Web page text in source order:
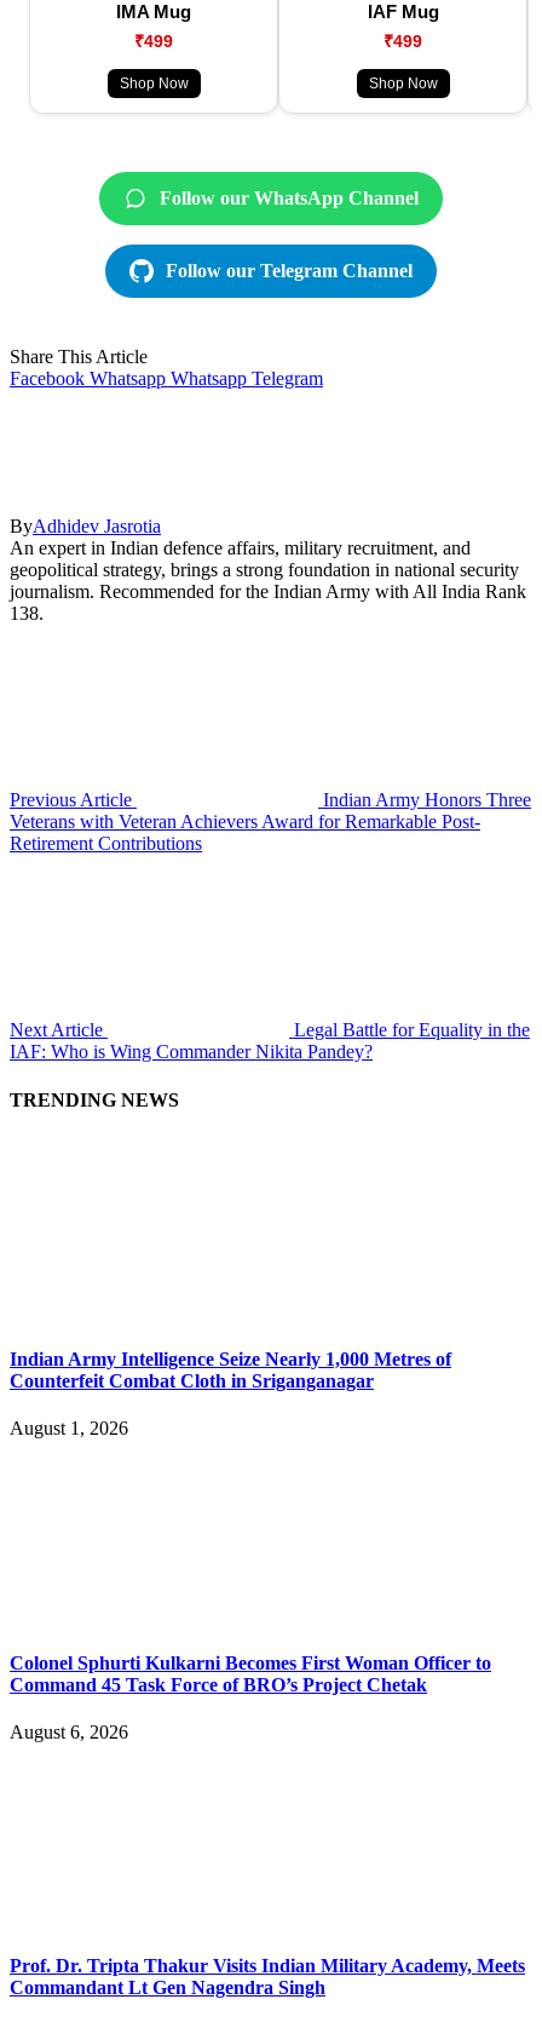
IMA Mug
₹499
Shop Now
IAF Mug
₹499
Shop Now
Follow our WhatsApp Channel
Follow our Telegram Channel
Share This Article
Facebook Whatsapp Whatsapp Telegram
ByAdhidev Jasrotia
An expert in Indian defence affairs, military recruitment, and
geopolitical strategy, brings a strong foundation in national security
journalism. Recommended for the Indian Army with All India Rank
138.
Previous Article
Indian Army Honors Three
Veterans with Veteran Achievers Award for Remarkable Post-
Retirement Contributions
Next Article
Legal Battle for Equality in the
IAF: Who is Wing Commander Nikita Pandey?
TRENDING NEWS
Indian Army Intelligence Seize Nearly 1,000 Metres of
Counterfeit Combat Cloth in Sriganganagar
August 1, 2026
Colonel Sphurti Kulkarni Becomes First Woman Officer to
Command 45 Task Force of BRO’s Project Chetak
August 6, 2026
Prof. Dr. Tripta Thakur Visits Indian Military Academy, Meets
Commandant Lt Gen Nagendra Singh